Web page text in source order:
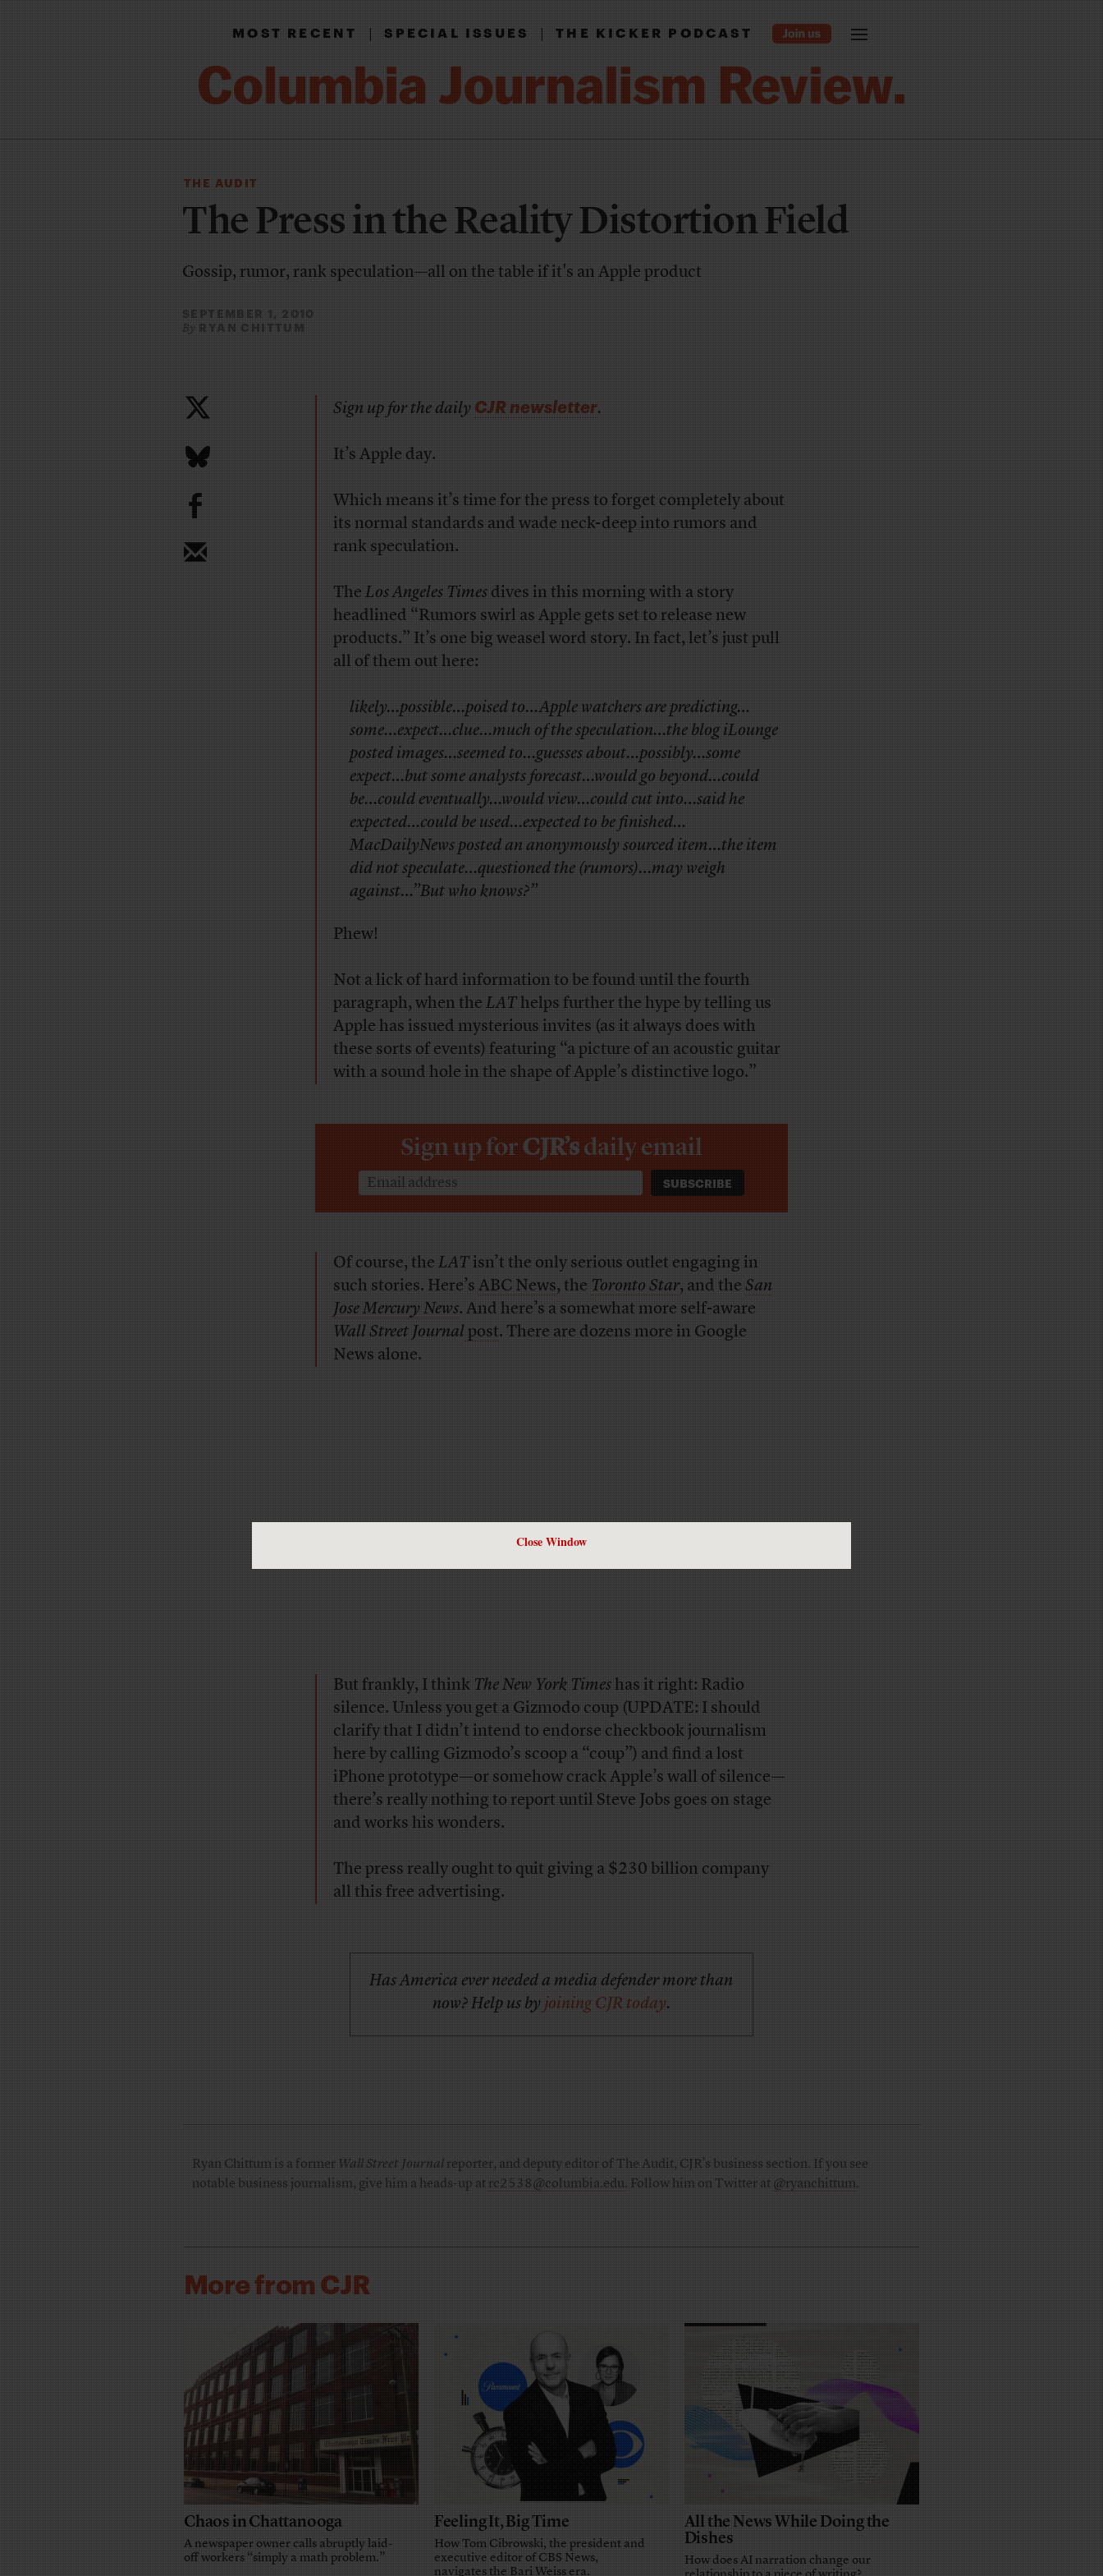
Close Window
MOST RECENT|SPECIAL ISSUES|THE KICKER PODCAST
THE AUDIT
The Press in the Reality Distortion Field
Gossip, rumor, rank speculation—all on the table if it's an Apple product
SEPTEMBER 1, 2010
By RYAN CHITTUM
b
Sign up for the dailyCJR newsletter.
It’s Apple day.
Which means it’s time for the press to forget completely about
its normal standards and wade neck-deep into rumors and
rank speculation.
TheLos Angeles Timesdives in this morning with a story
headlined “Rumors swirl as Apple gets set to release new
products.” It’s one big weasel word story. In fact, let’s just pull
all of them out here:
likely…possible…poised to…Apple watchers are predicting…
some…expect…clue…much of the speculation…the blog iLounge
posted images…seemed to…guesses about…possibly…some
expect…but some analysts forecast…would go beyond…could
be…could eventually…would view…could cut into…said he
expected…could be used…expected to be finished…
MacDailyNews posted an anonymously sourced item…the item
did not speculate…questioned the (rumors)…may weigh
against…”But who knows?”
Phew!
Not a lick of hard information to be found until the fourth
paragraph, when theLAThelps further the hype by telling us
Apple has issued mysterious invites (as it always does with
these sorts of events) featuring “a picture of an acoustic guitar
with a sound hole in the shape of Apple’s distinctive logo.”
Sign up forCJR’sdaily email
Of course, theLATisn’t the only serious outlet engaging in
such stories. Here’sABC News, theToronto Star, and theSan
Jose Mercury News. And here’s a somewhat more self-aware
Wall Street Journalpost. There are dozens more in Google
News alone.
But frankly, I thinkThe New York Timeshas it right: Radio
silence. Unless you get a Gizmodo coup (UPDATE: I should
clarify that I didn’t intend to endorse checkbook journalism
here by calling Gizmodo’s scoop a “coup”) and find a lost
iPhone prototype—or somehow crack Apple’s wall of silence—
there’s really nothing to report until Steve Jobs goes on stage
and works his wonders.
The press really ought to quit giving a $230 billion company
all this free advertising.
Has America ever needed a media defender more than
now? Help us byjoining CJR today.
Ryan Chittum is a formerWall Street Journalreporter, and deputy editor of The Audit, CJR’s business section. If you see
notable business journalism, give him a heads-up atrc2538@columbia.edu. Follow him on Twitter at@ryanchittum.
More from CJR
Chaos in Chattanooga
A newspaper owner calls abruptly laid-
off workers “simply a math problem.”
Feeling It, Big Time
How Tom Cibrowski, the president and
executive editor of CBS News,
navigates the Bari Weiss era.
All the News While Doing the
Dishes
How does AI narration change our